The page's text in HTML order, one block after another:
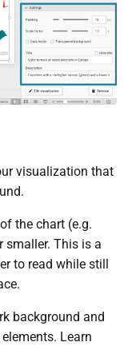
visualization that
the chart (e.g.
smaller. This is a
to read while still
background and
Learn